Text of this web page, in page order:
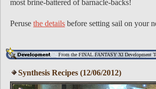
most brine-battered of barnacle-backs!
Peruse the details before setting sail on your
From the FINAL FANTASY XI Development
Synthesis Recipes (12/06/2012)